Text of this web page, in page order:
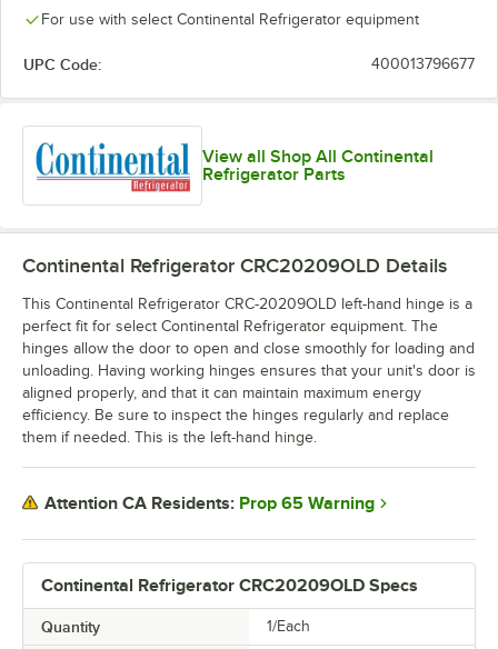
For use with select Continental Refrigerator equipment
UPC Code: 400013796677
View all Shop All Continental
Refrigerator Parts
Continental Refrigerator CRC20209OLD Specs
Quantity 1/Each
Continental Refrigerator CRC20209OLD Details
This Continental Refrigerator CRC-20209OLD left-hand hinge is a
perfect fit for select Continental Refrigerator equipment. The
hinges allow the door to open and close smoothly for loading and
unloading. Having working hinges ensures that your unit's door is
aligned properly, and that it can maintain maximum energy
efficiency. Be sure to inspect the hinges regularly and replace
them if needed. This is the left-hand hinge.
Attention CA Residents: Prop 65 Warning